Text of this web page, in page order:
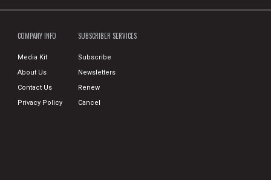
COMPANY INFO
Media Kit
About Us
Contact Us
Privacy Policy
SUBSCRIBER SERVICES
Subscribe
Newsletters
Renew
Cancel